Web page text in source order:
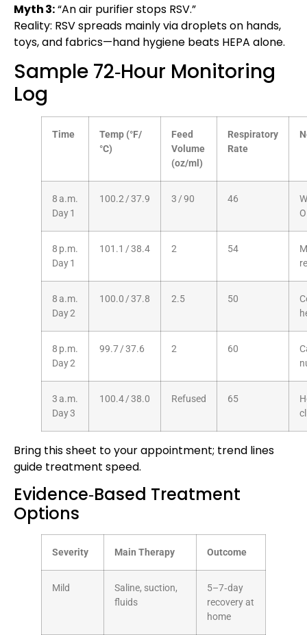
Myth 3:“An air purifier stops RSV.”
Reality: RSV spreads mainly via droplets on hands,
toys, and fabrics—hand hygiene beats HEPA alone.
Sample 72‑Hour Monitoring
Log
Time
Temp (°F/
°C)
Feed
Volume
(oz/ml)
Respiratory
Rate
8 a.m.
Day 1
100.2 / 37.9 3 / 90 46
8 p.m.
Day 1
101.1 / 38.4 2 54
8 a.m.
Day 2
100.0 / 37.8 2.5 50
8 p.m.
Day 2
99.7 / 37.6 2 60
3 a.m.
Day 3
100.4 / 38.0 Refused 65
Bring this sheet to your appointment; trend lines
guide treatment speed.
Evidence‑Based Treatment
Options
Severity Main Therapy Outcome
Mild
Saline, suction,
fluids
5–7‑day
recovery at
home